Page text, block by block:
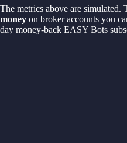
The metrics above are simulated.
money on broker accounts you
day money-back EASY Bots